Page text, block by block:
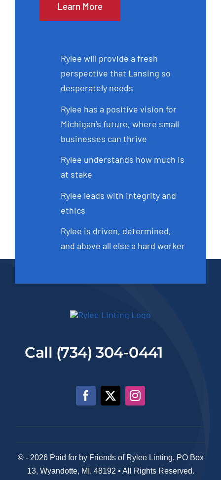
Learn More
Rylee will provide a fresh
perspective that Lansing so
desperately needs
Rylee has a positive vision for
Michigan’s future, where small
businesses can thrive
Rylee understands how much is
at stake
Rylee leads with integrity and
ethics
Rylee is driven, determined,
and above all else a hard worker
Call (734) 304-0441
© - 2026 Paid for by Friends of Rylee Linting, PO Box
13, Wyandotte, MI. 48192 • All Rights Reserved.